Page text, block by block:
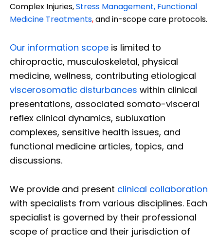
Complex Injuries,Stress Management, Functional
Medicine Treatments,and in-scope care protocols.
Our information scope is limited to
chiropractic, musculoskeletal, physical
medicine, wellness, contributing etiological
viscerosomatic disturbances within clinical
presentations, associated somato-visceral
reflex clinical dynamics, subluxation
complexes, sensitive health issues, and
functional medicine articles, topics, and
discussions.
We provide and present clinical collaboration
with specialists from various disciplines. Each
specialist is governed by their professional
scope of practice and their jurisdiction of